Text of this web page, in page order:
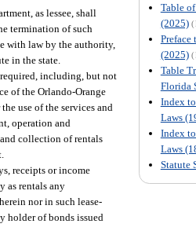
Table
(2025)
Preface
(2025)
Table
Florida
Index
Laws
Index
Laws
Statute
as lessee, shall
termination of such
with law by the authority,
in the state.
required, including, but not
of the Orlando-Orange
use of the services and
operation and
collection of rentals
receipts or income
as rentals any
nor in such lease-
holder of bonds issued